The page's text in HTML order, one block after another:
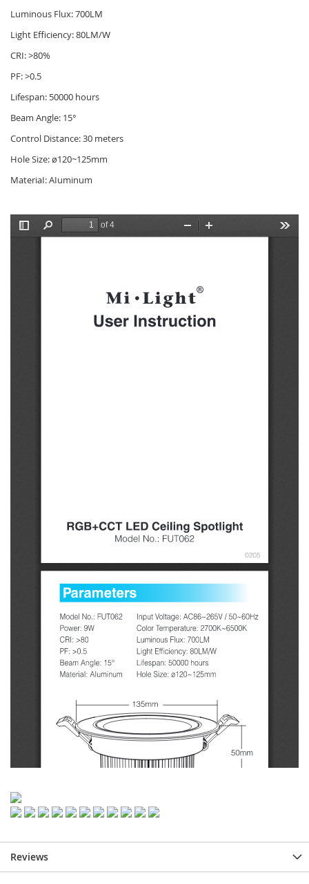
Luminous Flux: 700LM
Light Efficiency: 80LM/W
CRI: >80%
PF: >0.5
Lifespan: 50000 hours
Beam Angle: 15°
Control Distance: 30 meters
Hole Size: ø120~125mm
MateriaI: AIuminum
Reviews